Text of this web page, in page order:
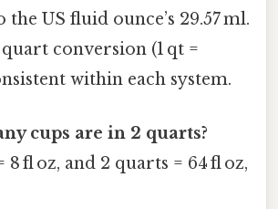
US fluid ounce’s 29.57 ml.
conversion (1 qt =
within each system.
cups are in 2 quarts?
8 fl oz, and 2 quarts = 64 fl oz,